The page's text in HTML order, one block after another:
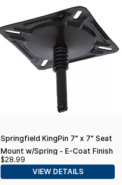
Springfield KingPin 7" x 7" Seat
Mount w/Spring - E-Coat Finish
$28.99
VIEW DETAILS